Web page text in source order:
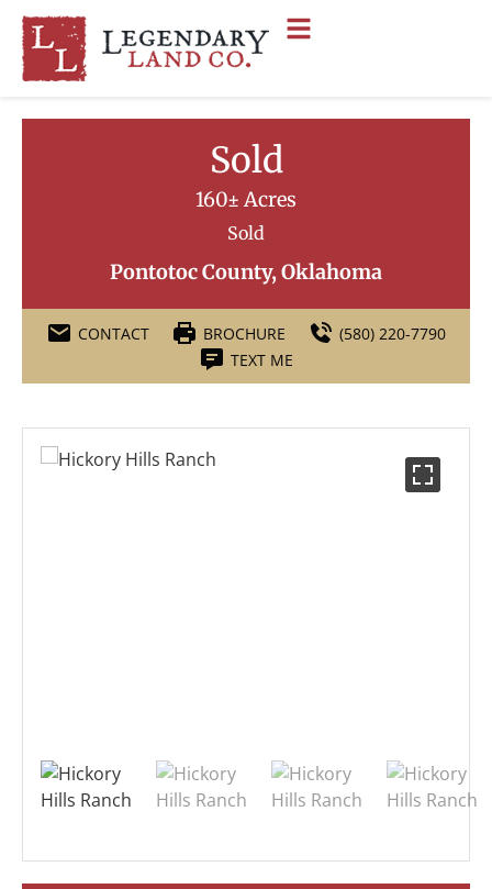
Sold
160± Acres
Sold
Pontotoc County, Oklahoma
CONTACT BROCHURE
(580) 220-7790
TEXT ME